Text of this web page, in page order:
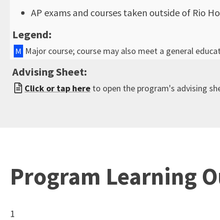
AP exams and courses taken outside of Rio
Legend:
M Major course; course may also meet a general
Advising Sheet:
Click or tap here to open the program's advising
Program Learning
1